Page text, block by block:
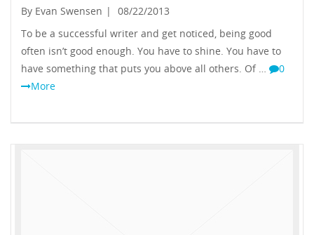
By Evan Swensen |
08/22/2013
To be a successful writer and get noticed, being good
often isn’t good enough. You have to shine. You have to
have something that puts you above all others. Of …
0
More